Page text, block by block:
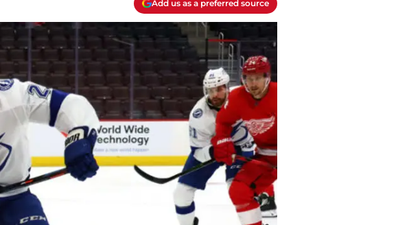
Add us as a preferred source